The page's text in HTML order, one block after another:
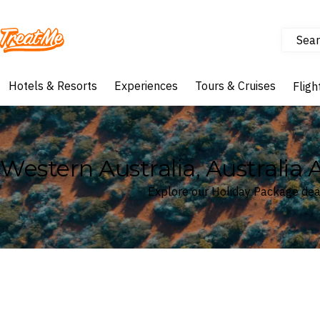
Treatme
Hotels & Resorts Experiences Tours & Cruises
Western Australia, Australia
Explore our Holiday Package